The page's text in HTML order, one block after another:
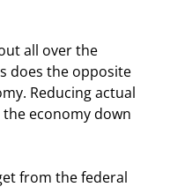
does the opposite
Reducing actual
economy down